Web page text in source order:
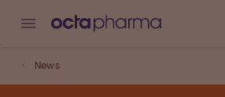
News